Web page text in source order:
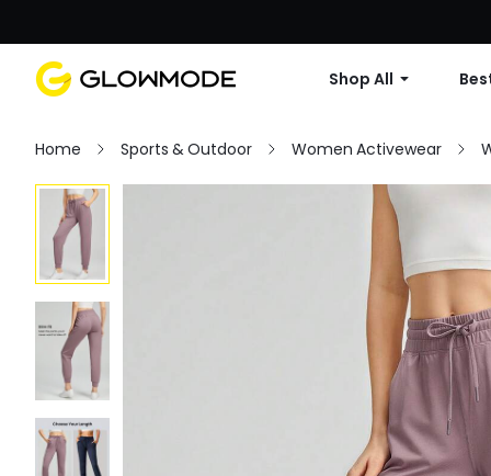
Shop All
Home Sports & Outdoor Women Activewear